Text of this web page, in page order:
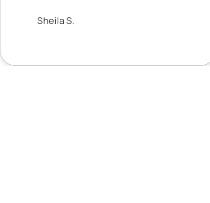
problem in one eye & he fixed
Sheila S.